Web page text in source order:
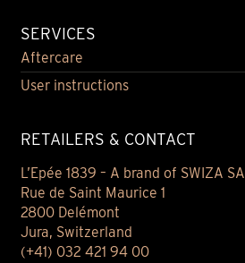
SERVICES
Aftercare
User instructions
RETAILERS & CONTACT
L’Epée 1839 – A brand of SWIZA SA
Rue de Saint Maurice 1
2800 Delémont
Jura, Switzerland
(+41) 032 421 94 00